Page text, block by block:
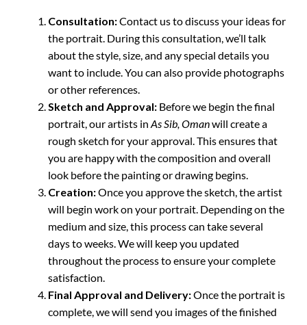
Consultation:Contact us to discuss your ideas for
the portrait. During this consultation, we’ll talk
about the style, size, and any special details you
want to include. You can also provide photographs
or other references.
Sketch and Approval: Before we begin the final
portrait, our artists in As Sib, Omanwill create a
rough sketch for your approval. This ensures that
you are happy with the composition and overall
look before the painting or drawing begins.
Creation:Once you approve the sketch, the artist
will begin work on your portrait. Depending on the
medium and size, this process can take several
days to weeks. We will keep you updated
throughout the process to ensure your complete
satisfaction.
Final Approval and Delivery:Once the portrait is
complete, we will send you images of the finished